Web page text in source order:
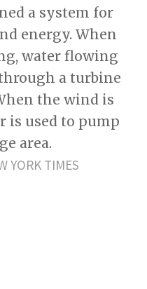
a system for
energy. When
water flowing
a turbine
the wind is
is used to pump
area.
YORK TIMES